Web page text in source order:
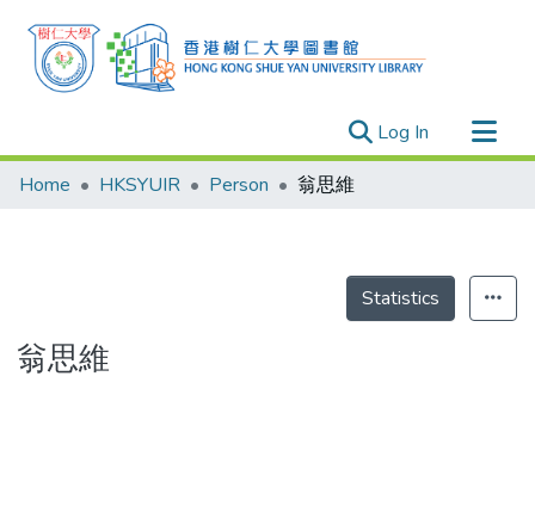
Log In (current)
Research Outputs
Theses
Home HKSYUIR Person 翁思維
Statistics
翁思維